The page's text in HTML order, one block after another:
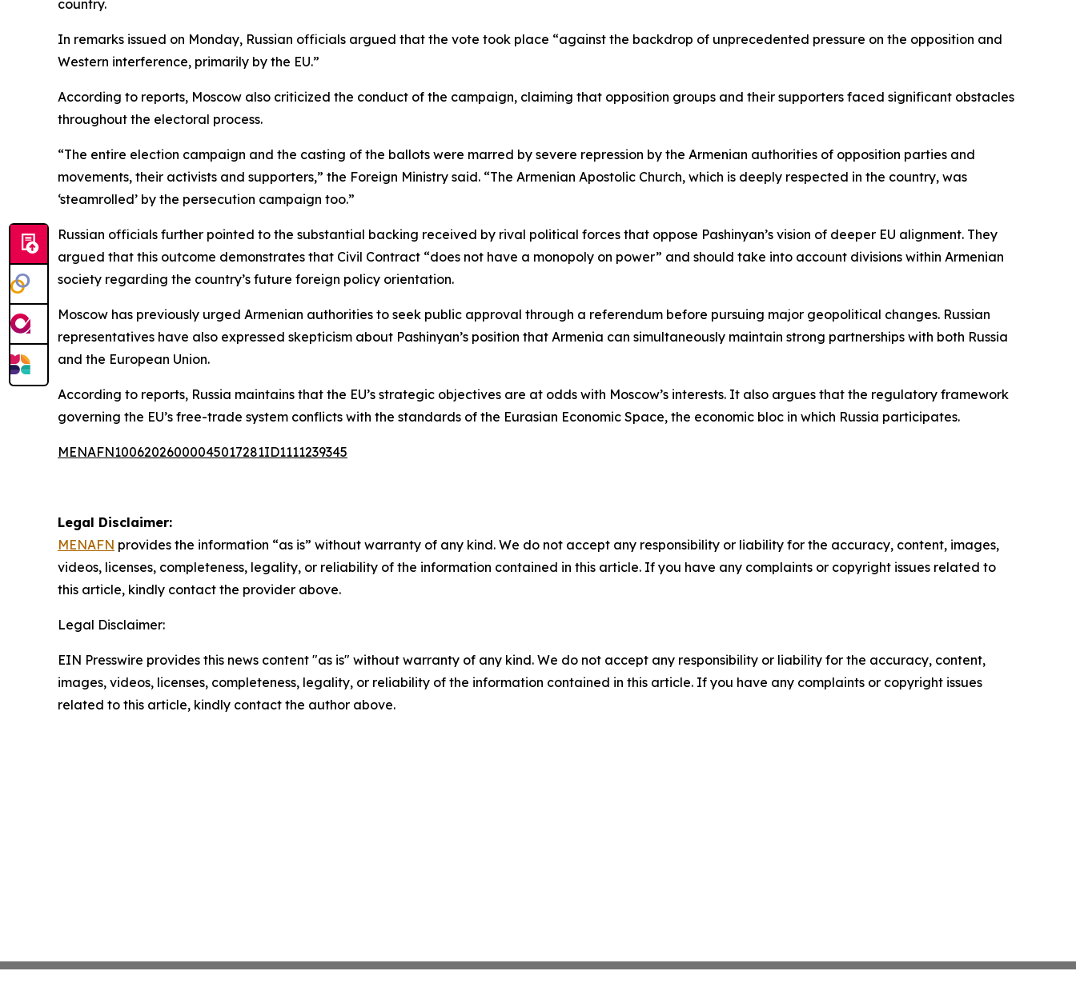
country.
In remarks issued on Monday, Russian officials argued that the vote took place “against the backdrop of unprecedented pressure on the opposition and
Western interference, primarily by the EU.”
According to reports, Moscow also criticized the conduct of the campaign, claiming that opposition groups and their supporters faced significant obstacles
throughout the electoral process.
“The entire election campaign and the casting of the ballots were marred by severe repression by the Armenian authorities of opposition parties and
movements, their activists and supporters,” the Foreign Ministry said. “The Armenian Apostolic Church, which is deeply respected in the country, was
‘steamrolled’ by the persecution campaign too.”
Russian officials further pointed to the substantial backing received by rival political forces that oppose Pashinyan’s vision of deeper EU alignment. They
argued that this outcome demonstrates that Civil Contract “does not have a monopoly on power” and should take into account divisions within Armenian
society regarding the country’s future foreign policy orientation.
Moscow has previously urged Armenian authorities to seek public approval through a referendum before pursuing major geopolitical changes. Russian
representatives have also expressed skepticism about Pashinyan’s position that Armenia can simultaneously maintain strong partnerships with both Russia
and the European Union.
According to reports, Russia maintains that the EU’s strategic objectives are at odds with Moscow’s interests. It also argues that the regulatory framework
governing the EU’s free-trade system conflicts with the standards of the Eurasian Economic Space, the economic bloc in which Russia participates.
MENAFN10062026000045017281ID1111239345
Legal Disclaimer:
MENAFN provides the information “as is” without warranty of any kind. We do not accept any responsibility or liability for the accuracy, content, images,
videos, licenses, completeness, legality, or reliability of the information contained in this article. If you have any complaints or copyright issues related to
this article, kindly contact the provider above.
Legal Disclaimer:
EIN Presswire provides this news content "as is" without warranty of any kind. We do not accept any responsibility or liability for the accuracy, content,
images, videos, licenses, completeness, legality, or reliability of the information contained in this article. If you have any complaints or copyright issues
related to this article, kindly contact the author above.